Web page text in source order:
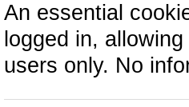
An essential
logged in,
users only. No